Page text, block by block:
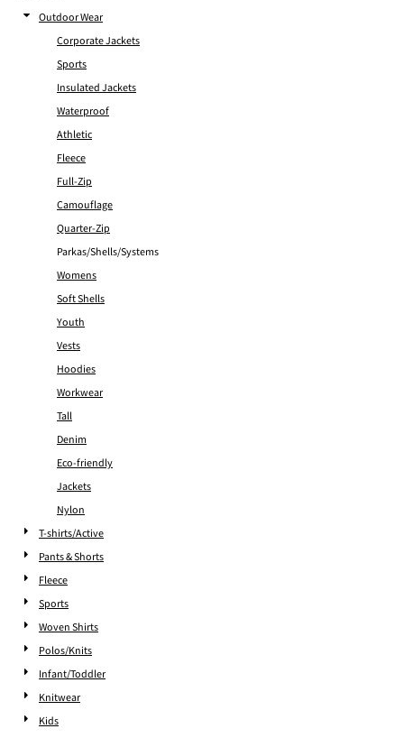
Outdoor Wear
Corporate Jackets
Sports
Insulated Jackets
Waterproof
Athletic
Fleece
Full-Zip
Camouflage
Quarter-Zip
Parkas/Shells/Systems
Womens
Soft Shells
Youth
Vests
Hoodies
Workwear
Tall
Denim
Eco-friendly
Jackets
Nylon
T-shirts/Active
Pants & Shorts
Fleece
Sports
Woven Shirts
Polos/Knits
Infant/Toddler
Knitwear
Kids